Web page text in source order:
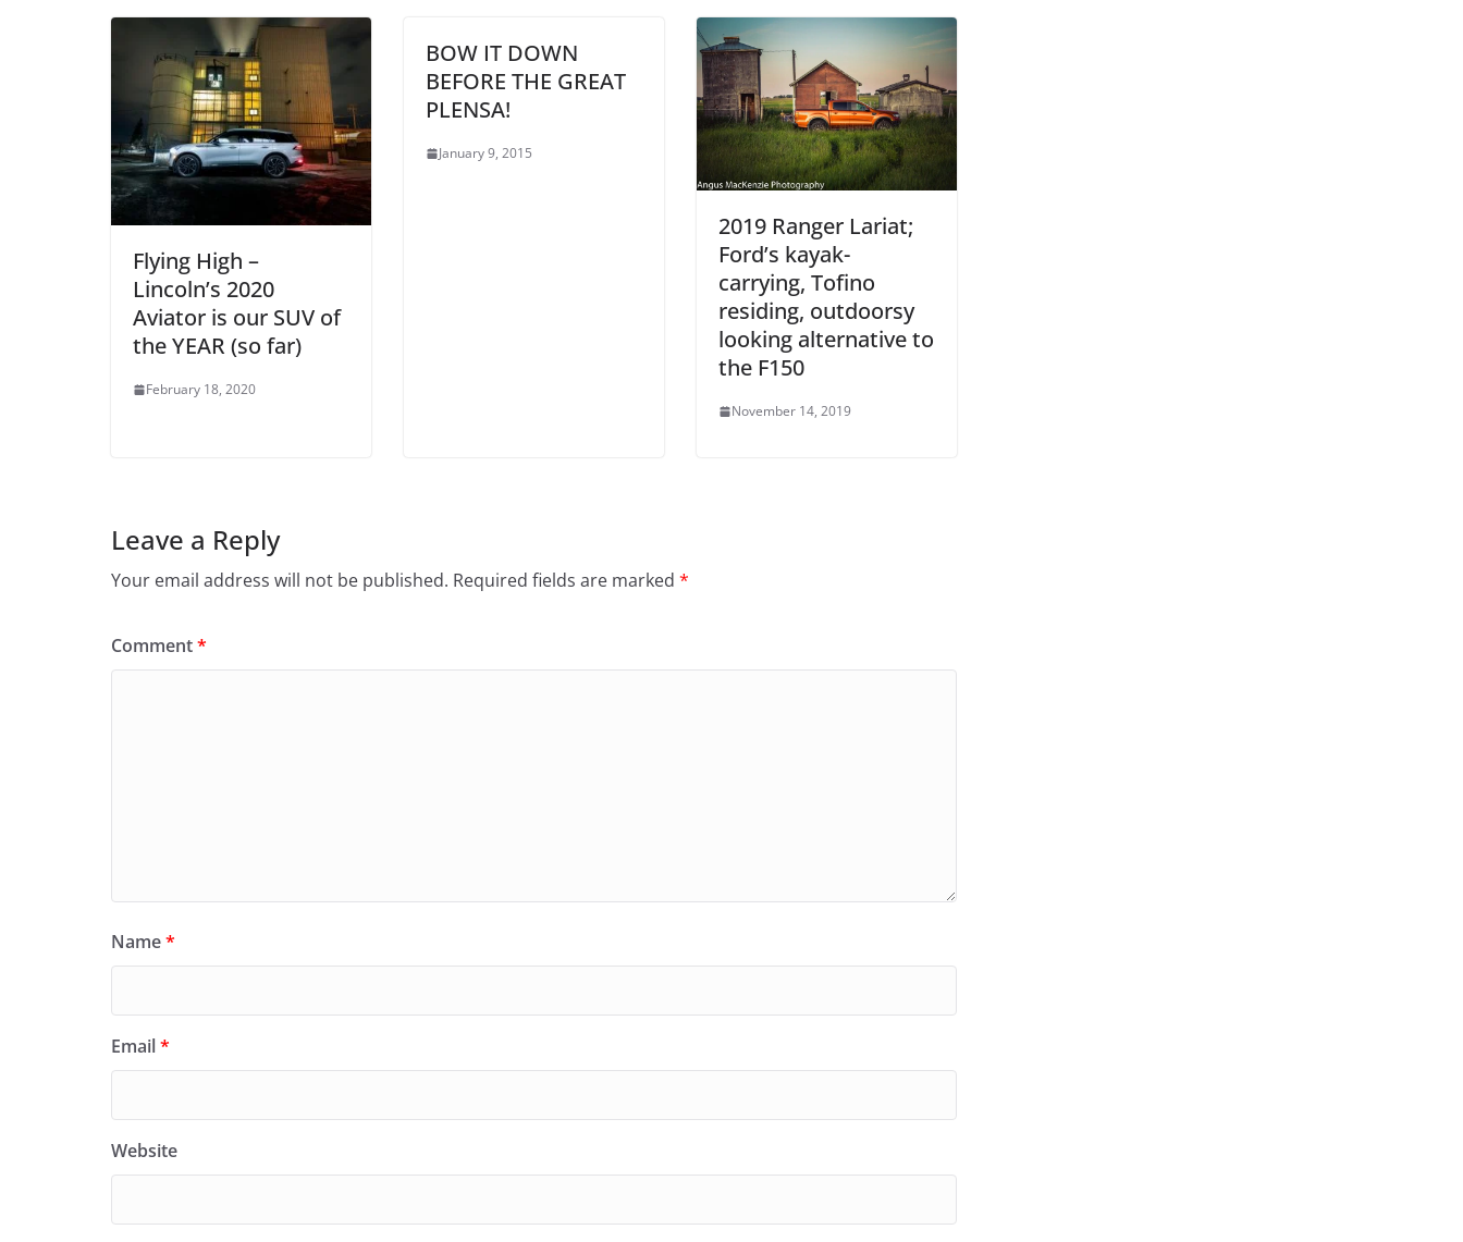
Flying High –
Lincoln’s 2020
Aviator is our SUV of
the YEAR (so far)
February 18, 2020
BOW IT DOWN
BEFORE THE GREAT
PLENSA!
January 9, 2015
2019 Ranger Lariat;
Ford’s kayak-
carrying, Tofino
residing, outdoorsy
looking alternative to
the F150
November 14, 2019
Leave a Reply
Your email address will not be published. Required fields are marked *
Comment*
Name*
Email*
Website